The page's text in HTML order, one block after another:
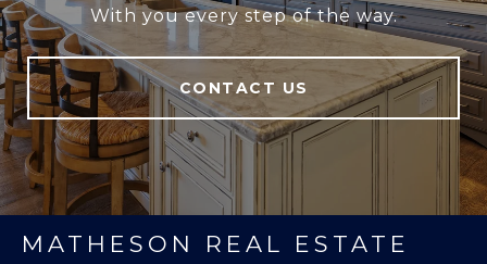
With you every step of the way.
CONTACT US
MATHESON REAL ESTATE